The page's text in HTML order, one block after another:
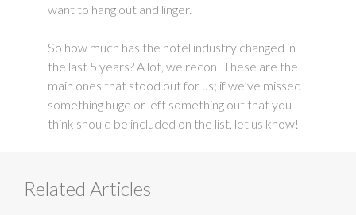
want to hang out and linger.
So how much has the hotel industry changed in
the last 5 years? A lot, we recon! These are the
main ones that stood out for us; if we’ve missed
something huge or left something out that you
think should be included on the list, let us know!
Related Articles